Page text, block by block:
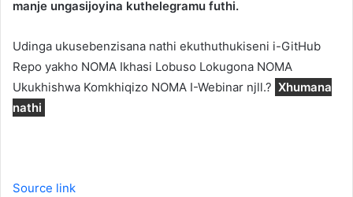
manje ungasijoyina kuthelegramu futhi.
Udinga ukusebenzisana nathi ekuthuthukiseni i-GitHub
Repo yakho NOMA Ikhasi Lobuso Lokugona NOMA
Ukukhishwa Komkhiqizo NOMA I-Webinar njll.? Xhumana
nathi
Source link